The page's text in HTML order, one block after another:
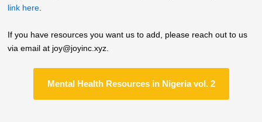
link here
If you have resources you want us to add, please reach out to us
via email at joy@joyinc.xyz.
Mental Health Resources in Nigeria vol. 2